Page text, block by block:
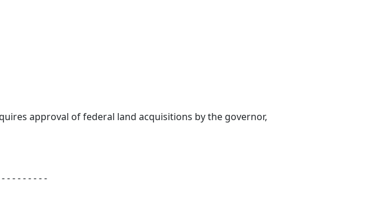
approval of federal land acquisitions by the governor,
- - - - - - - -